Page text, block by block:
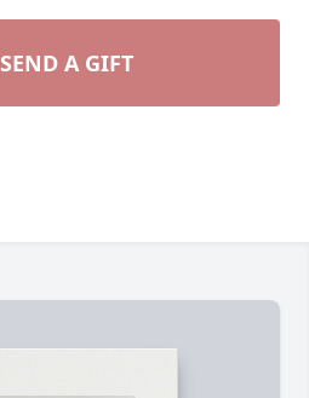
SEND A GIFT